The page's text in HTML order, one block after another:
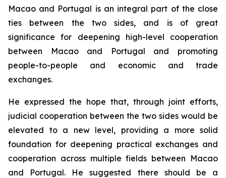
Macao and Portugal is an integral part of the close
ties between the two sides, and is of great
significance for deepening high-level cooperation
between Macao and Portugal and promoting
people-to-people and economic and trade
exchanges.
He expressed the hope that, through joint efforts,
judicial cooperation between the two sides would be
elevated to a new level, providing a more solid
foundation for deepening practical exchanges and
cooperation across multiple fields between Macao
and Portugal. He suggested there should be a